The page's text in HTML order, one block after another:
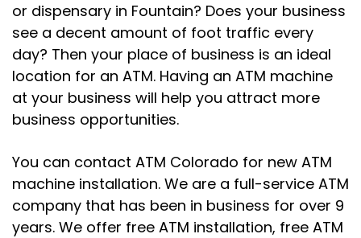
or dispensary in Fountain? Does your business
see a decent amount of foot traffic every
day? Then your place of business is an ideal
location for an ATM. Having an ATM machine
at your business will help you attract more
business opportunities.
You can contact ATM Colorado for new ATM
machine installation. We are a full-service ATM
company that has been in business for over 9
years. We offer free ATM installation, free ATM